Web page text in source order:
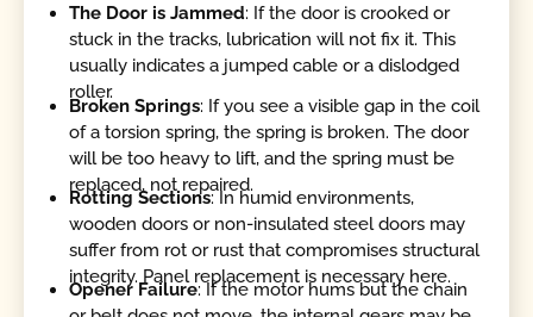
The Door is Jammed: If the door is crooked or
stuck in the tracks, lubrication will not fix it. This
usually indicates a jumped cable or a dislodged
roller.
Broken Springs: If you see a visible gap in the coil
of a torsion spring, the spring is broken. The door
will be too heavy to lift, and the spring must be
replaced, not repaired.
Rotting Sections: In humid environments,
wooden doors or non-insulated steel doors may
suffer from rot or rust that compromises structural
integrity. Panel replacement is necessary here.
Opener Failure: If the motor hums but the chain